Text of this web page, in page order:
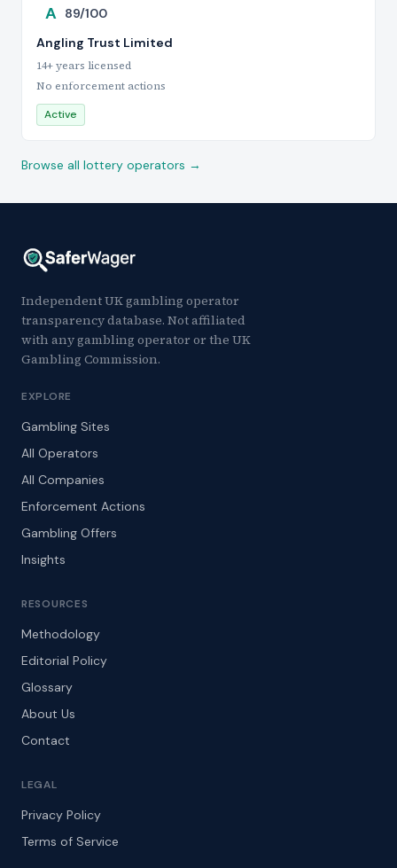
A 89/100
Angling Trust Limited
14+ years licensed
No enforcement actions
Active
Browse all lottery operators →
Independent UK gambling operator
transparency database. Not affiliated
with any gambling operator or the UK
Gambling Commission.
EXPLORE
Gambling Sites
All Operators
All Companies
Enforcement Actions
Gambling Offers
Insights
RESOURCES
Methodology
Editorial Policy
Glossary
About Us
Contact
LEGAL
Privacy Policy
Terms of Service